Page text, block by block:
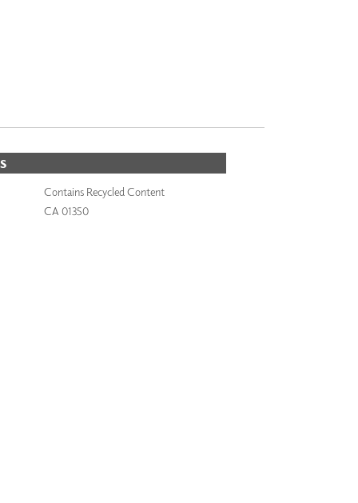
Contains Recycled Content
CA 01350